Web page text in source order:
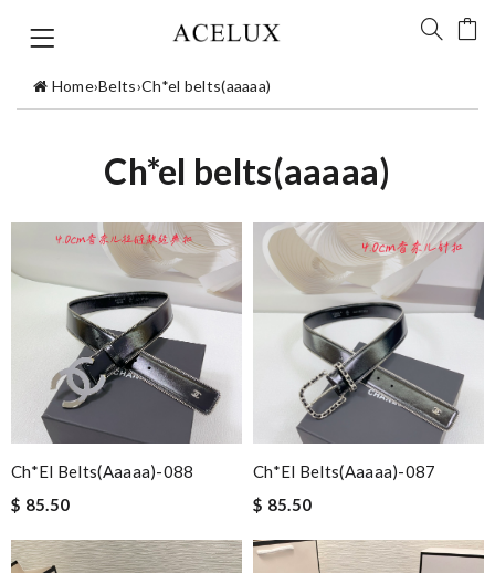
Home›Belts›Ch*el belts(aaaaa)
Ch*el belts(aaaaa)
Ch*el Belts(aaaaa)-088
$ 85.50
Ch*el Belts(aaaaa)-087
$ 85.50